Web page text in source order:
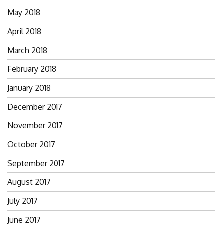
May 2018
April 2018
March 2018
February 2018
January 2018
December 2017
November 2017
October 2017
September 2017
August 2017
July 2017
June 2017